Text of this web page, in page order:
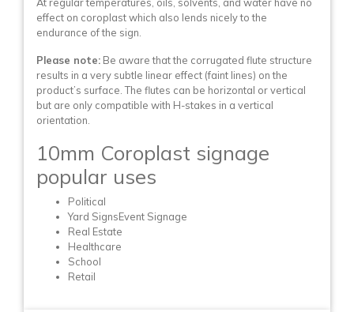
effect on coroplast which also lends nicely to the
endurance of the sign.
Please note: Be aware that the corrugated flute structure
results in a very subtle linear effect (faint lines) on the
product’s surface. The flutes can be horizontal or vertical
but are only compatible with H-stakes in a vertical
orientation.
10mm Coroplast signage
popular uses
Political
Yard SignsEvent Signage
Real Estate
Healthcare
School
Retail